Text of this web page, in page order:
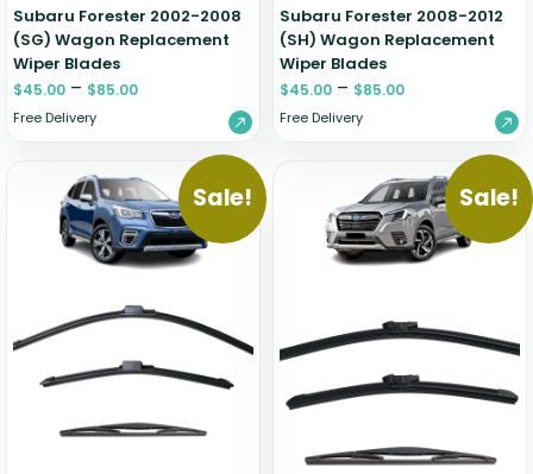
Subaru Forester 2002-2008
(SG) Wagon Replacement
Wiper Blades
$45.00 – $85.00
Free Delivery
Subaru Forester 2008-2012
(SH) Wagon Replacement
Wiper Blades
$45.00 – $85.00
Free Delivery
Sale! Sale!